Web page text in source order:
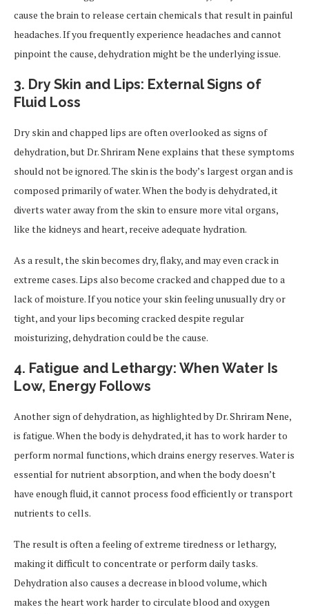
cause the brain to release certain chemicals that result in painful
headaches. If you frequently experience headaches and cannot
pinpoint the cause, dehydration might be the underlying issue.
3. Dry Skin and Lips: External Signs of
Fluid Loss
Dry skin and chapped lips are often overlooked as signs of
dehydration, but Dr. Shriram Nene explains that these symptoms
should not be ignored. The skin is the body’s largest organ and is
composed primarily of water. When the body is dehydrated, it
diverts water away from the skin to ensure more vital organs,
like the kidneys and heart, receive adequate hydration.
As a result, the skin becomes dry, flaky, and may even crack in
extreme cases. Lips also become cracked and chapped due to a
lack of moisture. If you notice your skin feeling unusually dry or
tight, and your lips becoming cracked despite regular
moisturizing, dehydration could be the cause.
4. Fatigue and Lethargy: When Water Is
Low, Energy Follows
Another sign of dehydration, as highlighted by Dr. Shriram Nene,
is fatigue. When the body is dehydrated, it has to work harder to
perform normal functions, which drains energy reserves. Water is
essential for nutrient absorption, and when the body doesn’t
have enough fluid, it cannot process food efficiently or transport
nutrients to cells.
The result is often a feeling of extreme tiredness or lethargy,
making it difficult to concentrate or perform daily tasks.
Dehydration also causes a decrease in blood volume, which
makes the heart work harder to circulate blood and oxygen